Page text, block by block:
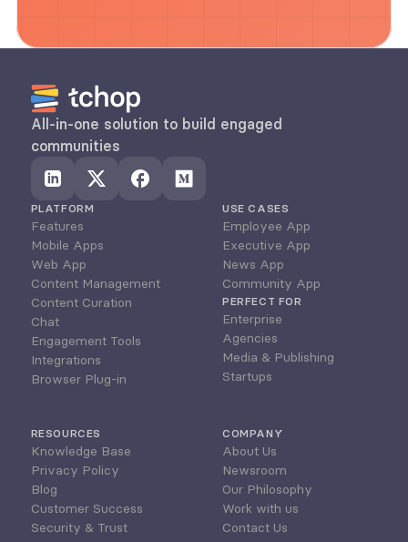
All-in-one solution to build engaged
communities
PLATFORM
Features
Mobile Apps
Web App
Content Management
Content Curation
Chat
Engagement Tools
Integrations
Browser Plug-in
USE CASES
Employee App
Executive App
News App
Community App
PERFECT FOR
Enterprise
Agencies
Media & Publishing
Startups
RESOURCES
Knowledge Base
Privacy Policy
Blog
Customer Success
Security & Trust
COMPANY
About Us
Newsroom
Our Philosophy
Work with us
Contact Us